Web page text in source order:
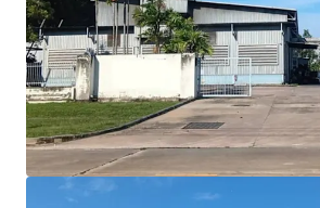
Freeholdtenure ensures long-
benefits
Expansive 16,144 sqm.land
sqm building area
Built in 2000, offering modern7
height
Situated inPurple zoneallowing
use